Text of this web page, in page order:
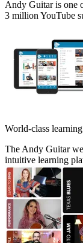
Andy Guitar is one
3 million YouTube
World-class
The Andy Guitar
intuitive learning